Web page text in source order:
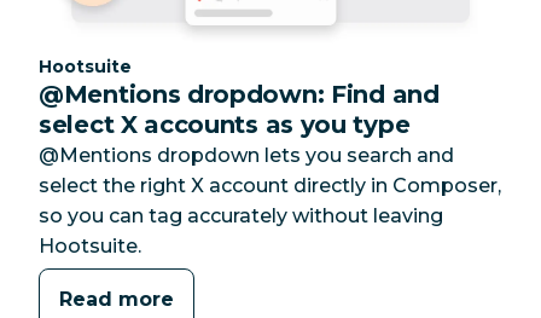
Category:
Hootsuite
@Mentions dropdown: Find and
select X accounts as you type
@Mentions dropdown lets you search and
select the right X account directly in Composer,
so you can tag accurately without leaving
Hootsuite.
Read more